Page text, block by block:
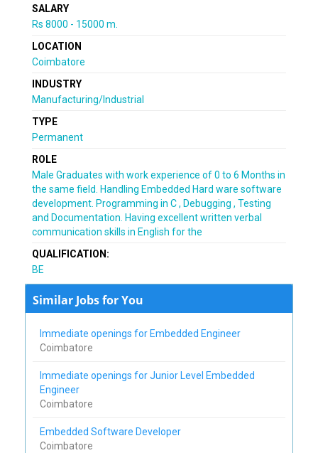
SALARY
Rs 8000 - 15000 m.
LOCATION
Coimbatore
INDUSTRY
Manufacturing/Industrial
TYPE
Permanent
ROLE
Male Graduates with work experience of 0 to 6 Months in
the same field. Handling Embedded Hard ware software
development. Programming in C , Debugging , Testing
and Documentation. Having excellent written verbal
communication skills in English for the
QUALIFICATION:
BE
Similar Jobs for You
Immediate openings for Embedded Engineer
Coimbatore
Immediate openings for Junior Level Embedded
Engineer
Coimbatore
Embedded Software Developer
Coimbatore